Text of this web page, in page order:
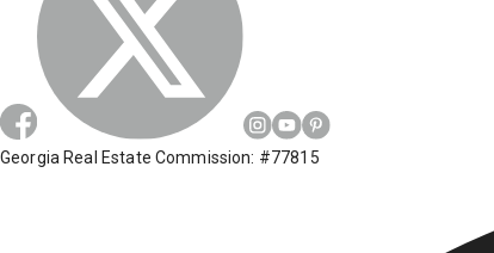
Georgia Real Estate Commission: #77815